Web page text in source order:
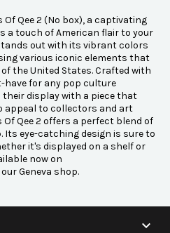
Qee 2 (No box), a captivating
a touch of American flair to your
out with its vibrant colors
various iconic elements that
the United States. Crafted with
for any pop culture
display with a piece that
appeal to collectors and art
Of Qee 2 offers a perfect blend of
eye-catching design is sure to
it's displayed on a shelf or
now on
Geneva shop.
